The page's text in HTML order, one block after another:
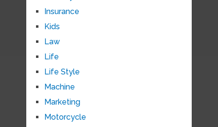
Insurance
Kids
Law
Life
Life Style
Machine
Marketing
Motorcycle